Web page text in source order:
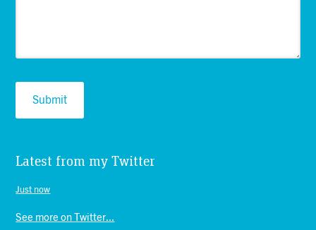
Latest from my Twitter
Just now
See more on Twitter...